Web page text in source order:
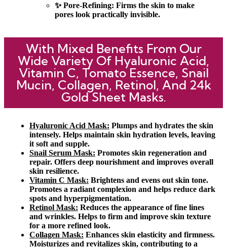
✨ Pore-Refining: Firms the skin to make
pores look practically invisible.
With Mixed Benefits From Our
Wide Variety Of Hyaluronic Acid,
Vitamin C, Tomato Essence, Snail
Mucin, Collagen, Retinol, And 24k
Gold Sheet Masks.
Hyaluronic Acid Mask: Plumps and hydrates the skin
intensely. Helps maintain skin hydration levels, leaving
it soft and supple.
Snail Serum Mask: Promotes skin regeneration and
repair. Offers deep nourishment and improves overall
skin resilience.
Vitamin C Mask: Brightens and evens out skin tone.
Promotes a radiant complexion and helps reduce dark
spots and hyperpigmentation.
Retinol Mask: Reduces the appearance of fine lines
and wrinkles. Helps to firm and improve skin texture
for a more refined look.
Collagen Mask: Enhances skin elasticity and firmness.
Moisturizes and revitalizes skin, contributing to a